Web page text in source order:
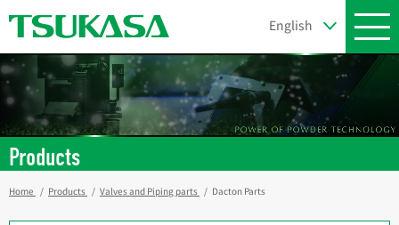
Products
Home Products Valves and Piping parts Dacton Parts